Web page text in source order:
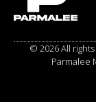
© 2026 All
Parmalee